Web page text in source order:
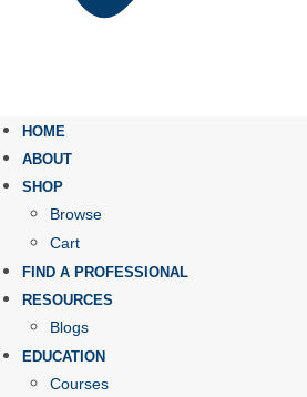
HOME
ABOUT
SHOP
Browse
Cart
FIND A PROFESSIONAL
RESOURCES
Blogs
EDUCATION
Courses